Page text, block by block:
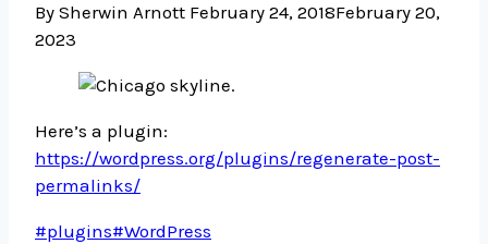
By Sherwin Arnott February 24, 2018February 20,
2023
Here’s a plugin:
https://wordpress.org/plugins/regenerate-post-
permalinks/
Post
#plugins#WordPress